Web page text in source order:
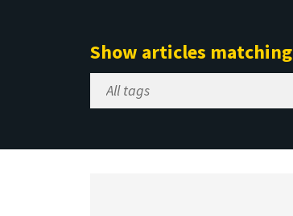
Show articles matching
Select
Tag